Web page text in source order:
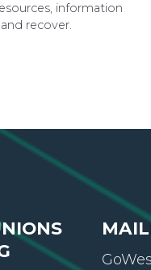
information
recover.